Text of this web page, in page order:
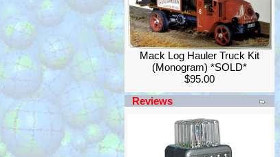
Mack Log Hauler Truck Kit
(Monogram) *SOLD*
$95.00
Reviews